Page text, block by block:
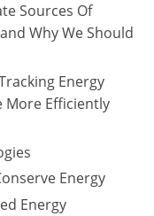
Sources Of
Why We Should
Energy
More Efficiently
Energy
Energy